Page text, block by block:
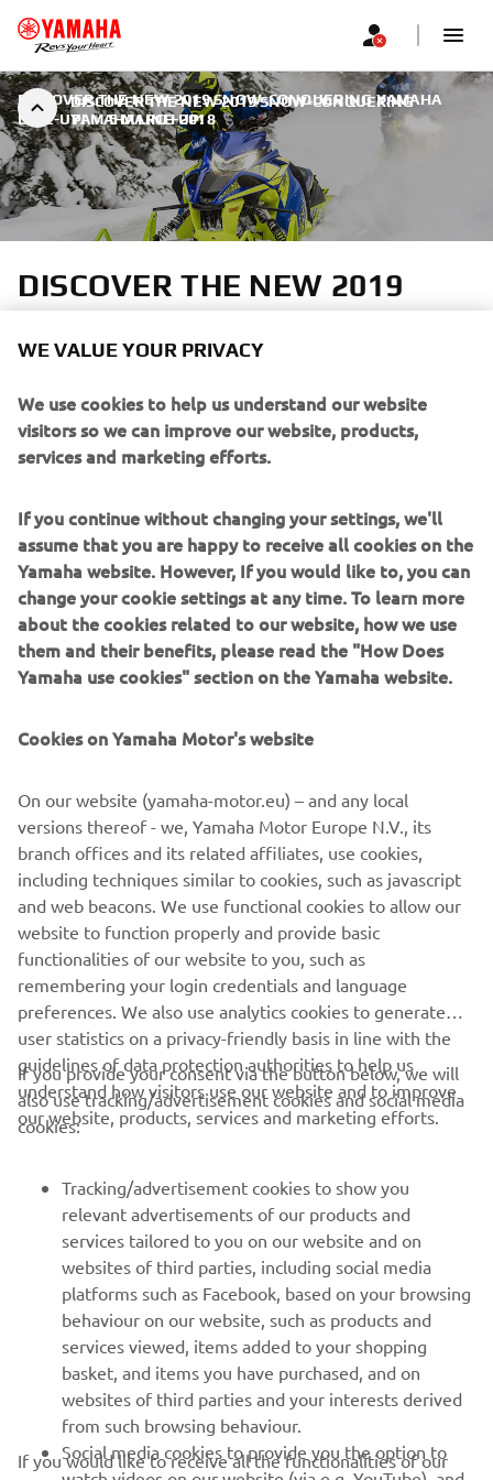
DISCOVER THE NEW 2019 SNOW-CONQUERING
YAMAHA LINE-UP!
DISCOVER THE NEW 2019 SNOW-CONQUERING YAMAHA
LINE-UP! | 5 MARCH 2018
DISCOVER THE NEW 2019
SNOW-CONQUERING
YAMAHA LINE-UP!
In the Cross over segment we introduce The new
Sidewinder L-TX 137 LE – for mile after mile of trail-
blazing fun.
A truly dynamic and exciting trail-blazing machine with all
the advanced technology found on the other sidewinders,
plus the latest state-of the art Fox ® iQS (intelligent Quick
Switch ) shock damping system. With iQS, a simple
fly.
In the utility category the new MP600 XE Transporter is
powered by a lively 599 cc , 2cylinder engine. This tough
and practical machine will appeal to many owners for
leisure as well as work. The Camso ® 154 track with its
2.25”lugs provides optimum traction which is very
valuable when exploring deep snow and provides great
grip for tight manoeuvering.
CORPORATE
MORE YAMAHA
SUPPORT
NEWSLETTER
Be the first one to learn about latest deals, special events, new
releases and much more
WE VALUE YOUR PRIVACY
We use cookies to help us understand our website
visitors so we can improve our website, products,
services and marketing efforts.
If you continue without changing your settings, we'll
assume that you are happy to receive all cookies on the
Yamaha website. However, If you would like to, you can
change your cookie settings at any time. To learn more
about the cookies related to our website, how we use
them and their benefits, please read the "How Does
Yamaha use cookies" section on the Yamaha website.
Cookies on Yamaha Motor's website
On our website (yamaha-motor.eu) – and any local
versions thereof - we, Yamaha Motor Europe N.V., its
branch offices and its related affiliates, use cookies,
including techniques similar to cookies, such as javascript
and web beacons. We use functional cookies to allow our
website to function properly and provide basic
functionalities of our website to you, such as
remembering your login credentials and language
preferences. We also use analytics cookies to generate
user statistics on a privacy-friendly basis in line with the
guidelines of data protection authorities to help us
understand how visitors use our website and to improve
our website, products, services and marketing efforts.
If you provide your consent via the button below, we will
also use tracking/advertisement cookies and social media
cookies:
Tracking/advertisement cookies to show you
relevant advertisements of our products and
services tailored to you on our website and on
websites of third parties, including social media
platforms such as Facebook, based on your browsing
behaviour on our website, such as products and
services viewed, items added to your shopping
basket, and items you have purchased, and on
websites of third parties and your interests derived
from such browsing behaviour.
Social media cookies to provide you the option to
If you would like to receive all the functionalities of our